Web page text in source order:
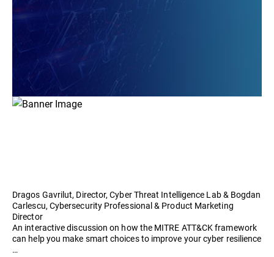
Dragos Gavrilut, Director, Cyber Threat Intelligence Lab & Bogdan
Carlescu, Cybersecurity Professional & Product Marketing
Director
An interactive discussion on how the MITRE ATT&CK framework
can help you make smart choices to improve your cyber resilience
…